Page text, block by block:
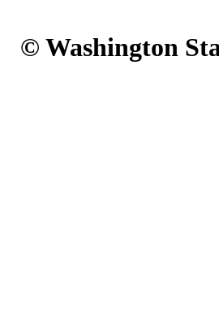
© Washington